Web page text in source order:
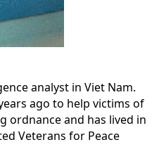
analyst in Viet Nam.
ago to help victims of
ordnance and has lived in
Veterans for Peace